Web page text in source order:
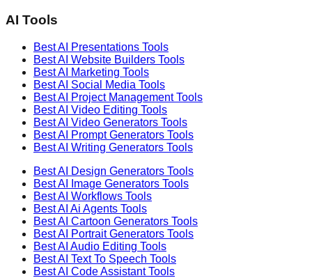
AI Tools
Best AI Presentations Tools
Best AI Website Builders Tools
Best AI Marketing Tools
Best AI Social Media Tools
Best AI Project ManagementTools
Best AI Video Editing Tools
Best AI Video Generators Tools
Best AI Prompt Generators Tools
Best AI Writing Generators Tools
Best AI Design Generators Tools
Best AI
Image Generators Tools
Best AI Workflows Tools
Best AI Ai Agents Tools
Best AI Cartoon Generators Tools
Best AI Portrait Generators Tools
Best AI Audio Editing Tools
Best AI Text To Speech Tools
Best AI Code AssistantTools